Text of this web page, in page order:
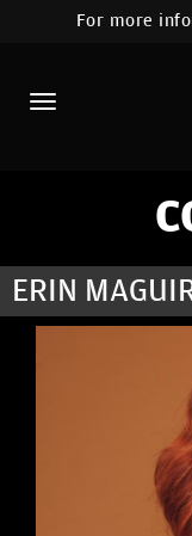
For more
ERIN